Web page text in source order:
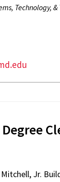
Technology,
Jr.